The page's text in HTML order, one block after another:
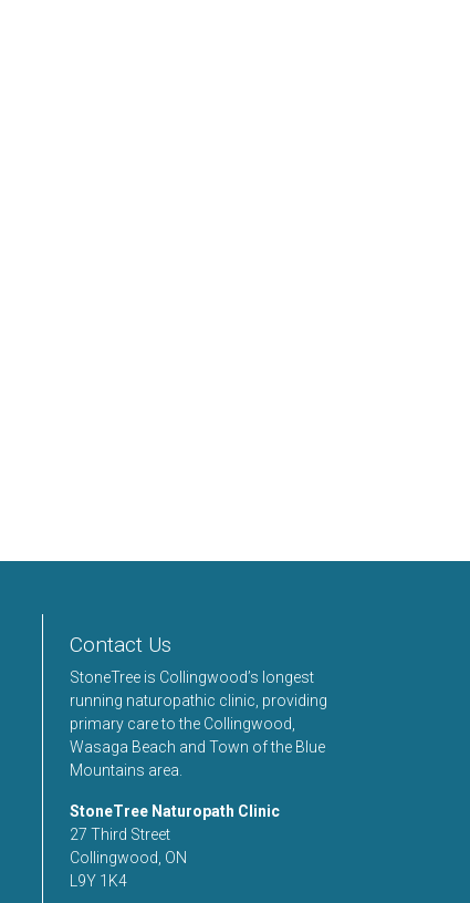
Contact Us
StoneTree is Collingwood’s longest
running naturopathic clinic, providing
primary care to the Collingwood,
Wasaga Beach and Town of the Blue
Mountains area.
StoneTree Naturopath Clinic
27 Third Street
Collingwood, ON
L9Y 1K4